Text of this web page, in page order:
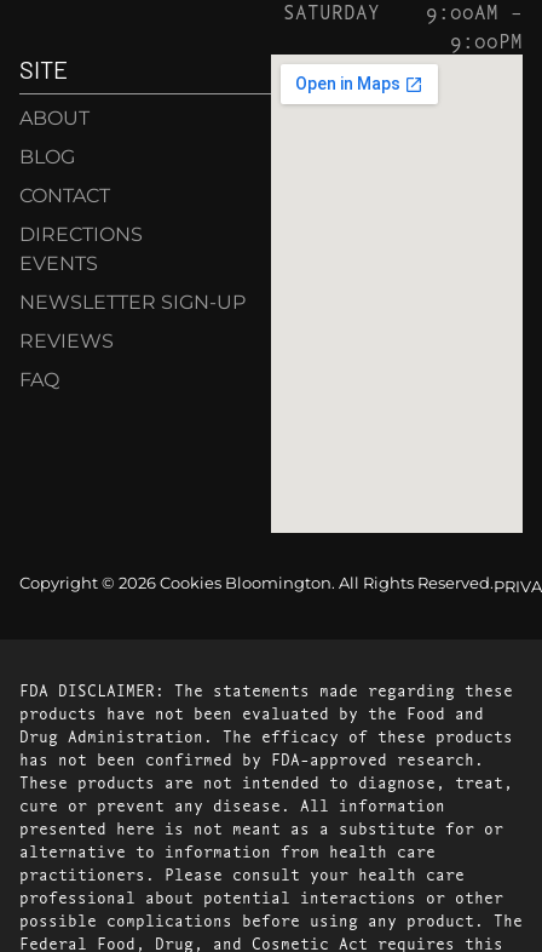
SATURDAY
9:00AM –
9:00PM
SITE
ABOUT
BLOG
CONTACT
DIRECTIONS
EVENTS
NEWSLETTER SIGN-UP
REVIEWS
FAQ
Copyright © 2026 Cookies Bloomington. All Rights Reserved.
FDA DISCLAIMER: The statements made regarding these
products have not been evaluated by the Food and
Drug Administration. The efficacy of these products
has not been confirmed by FDA-approved research.
These products are not intended to diagnose, treat,
cure or prevent any disease. All information
presented here is not meant as a substitute for or
alternative to information from health care
practitioners. Please consult your health care
professional about potential interactions or other
possible complications before using any product. The
Federal Food, Drug, and Cosmetic Act requires this